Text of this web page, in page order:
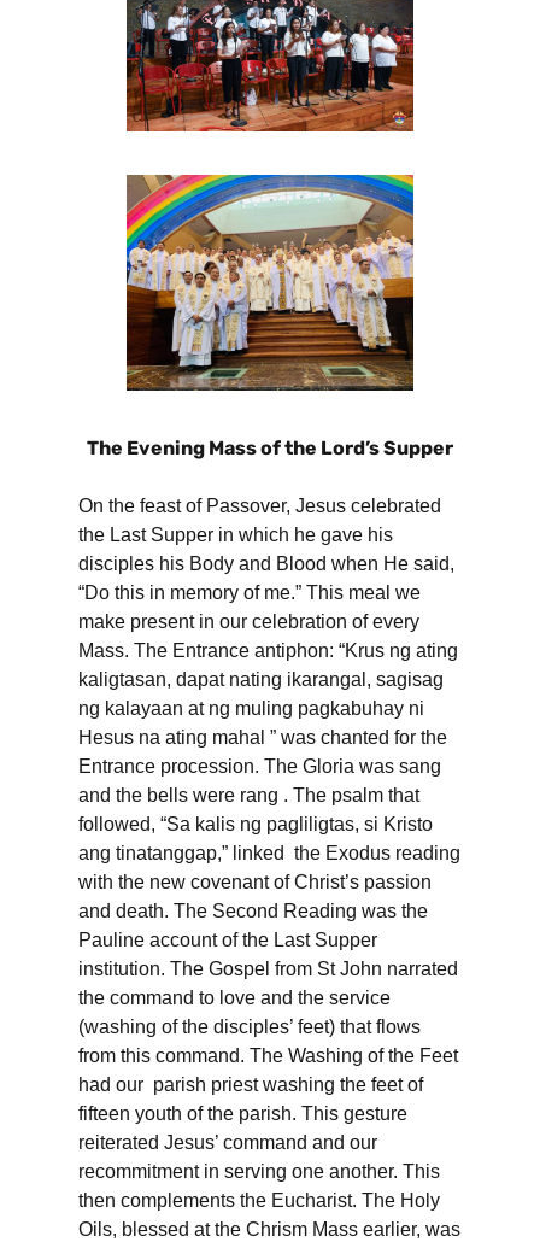
The Evening Mass of the Lord’s Supper
On the feast of Passover, Jesus celebrated
the Last Supper in which he gave his
disciples his Body and Blood when He said,
“Do this in memory of me.” This meal we
make present in our celebration of every
Mass. The Entrance antiphon: “Krus ng ating
kaligtasan, dapat nating ikarangal, sagisag
ng kalayaan at ng muling pagkabuhay ni
Hesus na ating mahal ” was chanted for the
Entrance procession. The Gloria was sang
and the bells were rang . The psalm that
followed, “Sa kalis ng pagliligtas, si Kristo
ang tinatanggap,” linked the Exodus reading
with the new covenant of Christ’s passion
and death. The Second Reading was the
Pauline account of the Last Supper
institution. The Gospel from St John narrated
the command to love and the service
(washing of the disciples’ feet) that flows
from this command. The Washing of the Feet
had our parish priest washing the feet of
fifteen youth of the parish. This gesture
reiterated Jesus’ command and our
recommitment in serving one another. This
then complements the Eucharist. The Holy
Oils, blessed at the Chrism Mass earlier, was